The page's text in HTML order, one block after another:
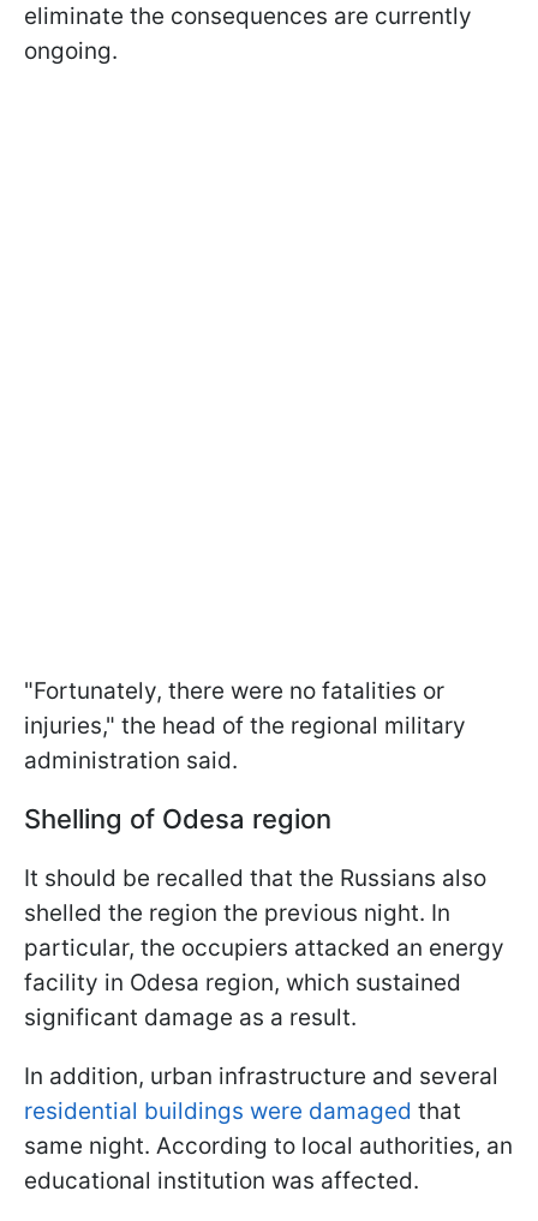
eliminate the consequences are currently
ongoing.
"Fortunately, there were no fatalities or
injuries," the head of the regional military
administration said.
Shelling of Odesa region
It should be recalled that the Russians also
shelled the region the previous night. In
particular, the occupiers attacked an energy
facility in Odesa region, which sustained
significant damage as a result.
In addition, urban infrastructure and several
residential buildings were damaged that
same night. According to local authorities, an
educational institution was affected.